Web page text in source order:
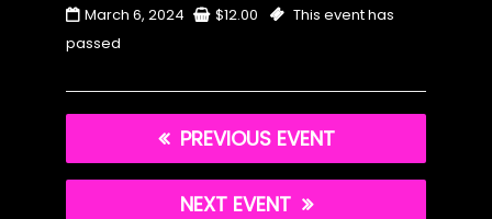
March 6, 2024 $12.00
This event has
passed
PREVIOUS EVENT
NEXT EVENT